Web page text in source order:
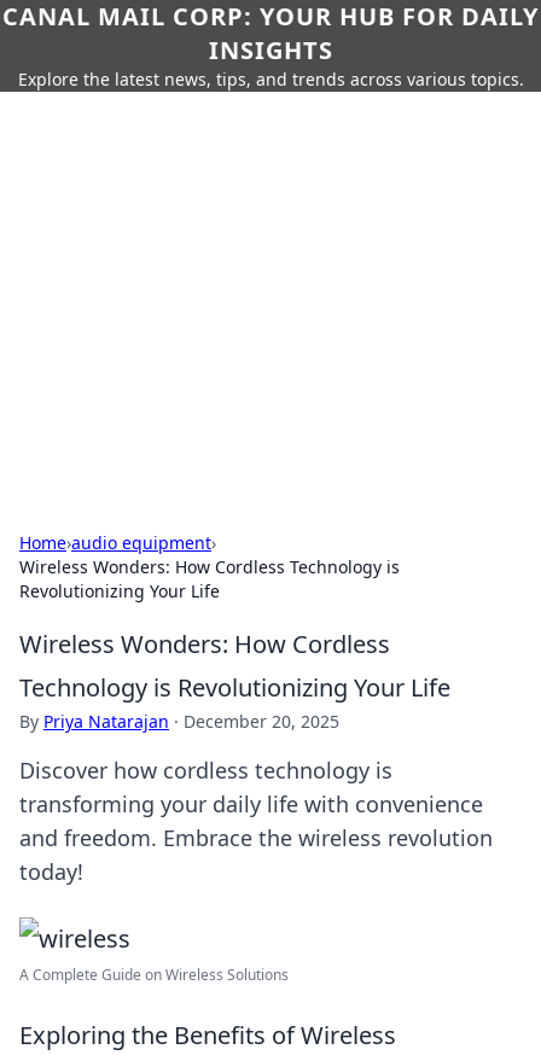
CANAL MAIL CORP: YOUR HUB FOR DAILY
INSIGHTS
Explore the latest news, tips, and trends across various topics.
Home›audio equipment›
Wireless Wonders: How Cordless Technology is
Revolutionizing Your Life
Wireless Wonders: How Cordless
Technology is Revolutionizing Your Life
By Priya Natarajan · December 20, 2025
Discover how cordless technology is
transforming your daily life with convenience
and freedom. Embrace the wireless revolution
today!
A Complete Guide on Wireless Solutions
Exploring the Benefits of Wireless